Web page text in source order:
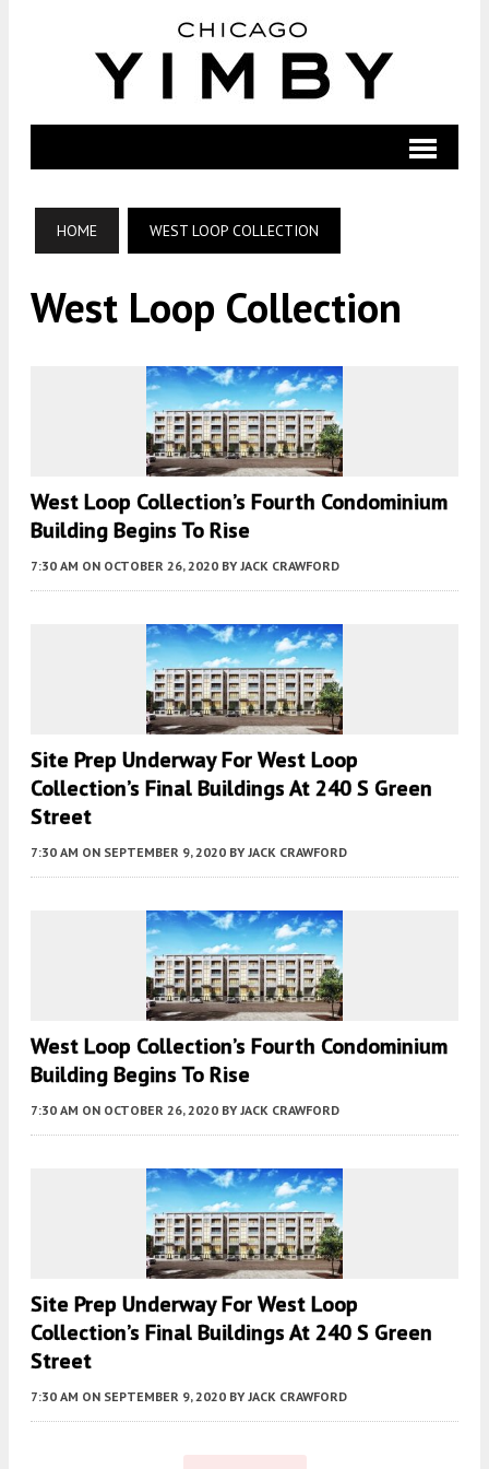
HOME WEST LOOP COLLECTION
West Loop Collection
West Loop Collection’s Fourth Condominium
Building Begins To Rise
7:30 AM ON OCTOBER 26, 2020 BY JACK CRAWFORD
Site Prep Underway For West Loop
Collection’s Final Buildings At 240 S Green
Street
7:30 AM ON SEPTEMBER 9, 2020 BY JACK CRAWFORD
West Loop Collection’s Fourth Condominium
Building Begins To Rise
7:30 AM ON OCTOBER 26, 2020 BY JACK CRAWFORD
Site Prep Underway For West Loop
Collection’s Final Buildings At 240 S Green
Street
7:30 AM ON SEPTEMBER 9, 2020 BY JACK CRAWFORD